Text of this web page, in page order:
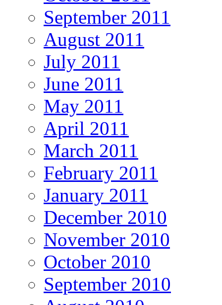
September 2011
August 2011
July 2011
June 2011
May 2011
April 2011
March 2011
February 2011
January 2011
December 2010
November 2010
October 2010
September 2010